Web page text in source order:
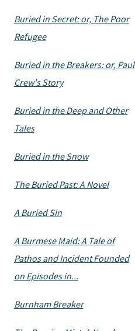
Buried in Secret: or, The Poor
Refugee
Buried in the Breakers: or, Paul
Crew's Story
Buried in the Deep and Other
Tales
Buried in the Snow
The Buried Past: A Novel
A Buried Sin
A Burmese Maid: A Tale of
Pathos and Incident Founded
on Episodes in...
Burnham Breaker